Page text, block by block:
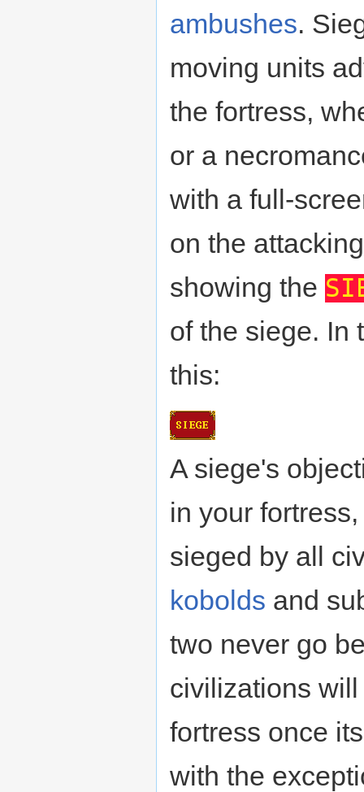
ambushes.
moving units
the fortress,
or a
with a full-
on the
showing the
of the siege. In
this:
A siege's
in your
sieged by all
kobolds and
two never go
civilizations
fortress once
with the